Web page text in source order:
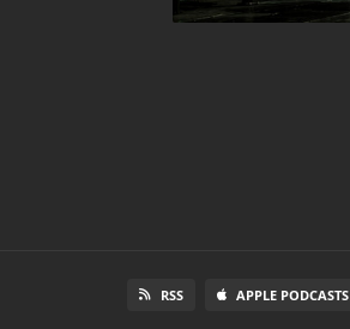
RSS APPLE PODCASTS